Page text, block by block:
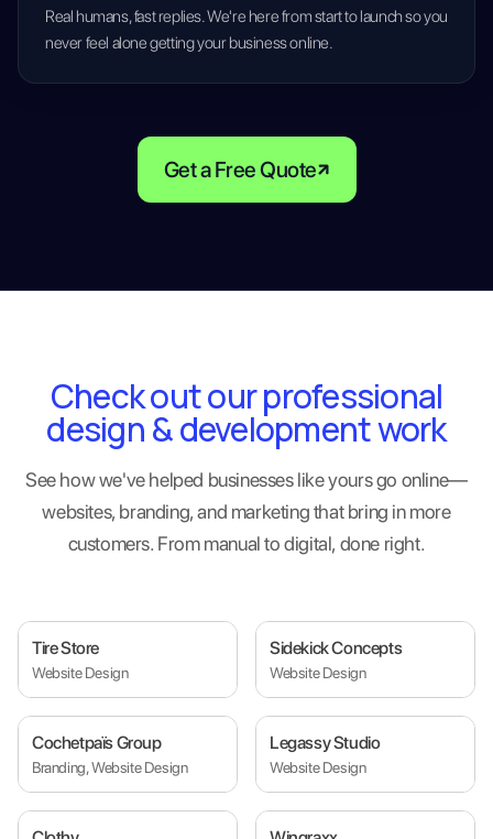
Real humans, fast replies. We're here from start to launch so you
never feel alone getting your business online.
Get a Free Quote
Check out our professional
design & development work
See how we've helped businesses like yours go online—
websites, branding, and marketing that bring in more
customers. From manual to digital, done right.
Tire Store
Website Design
Sidekick Concepts
Website Design
Cochetpaïs Group
Branding, Website Design
Legassy Studio
Website Design